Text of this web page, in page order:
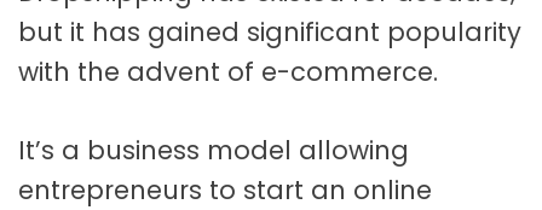
but it has gained significant popularity
with the advent of e-commerce.
It’s a business model allowing
entrepreneurs to start an online